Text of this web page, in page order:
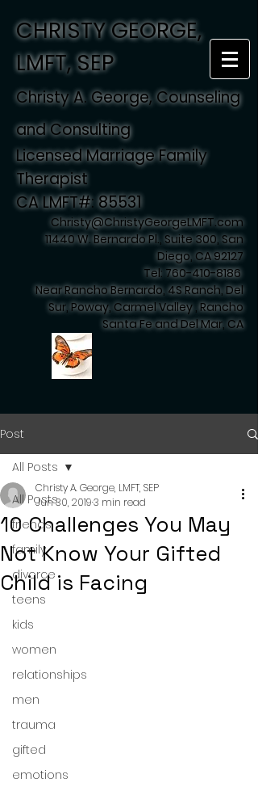
CHRISTY GEORGE,
LMFT, SEP
Christy A. George, Counseling
and Consulting
Licensed Marriage Family
Therapist
CA LMFT#: 85531
Christy@ChristyGeorgeLMFT.com
11440 W. Bernardo Pl., Suite 300, San
Diego, CA 92127
Tel: 760-410-8186
Near Rancho Bernardo, 4S Ranch, Del
Sur, Poway, Carmel Valley , Rancho
Santa Fe and Del Mar, CA
Post
All Posts
friends
family
divorce
teens
kids
women
relationships
men
trauma
gifted
emotions
All Posts
10 Challenges You May
Not Know Your Gifted
Child is Facing
Christy A. George, LMFT, SEP
Jun 30, 20193 min read